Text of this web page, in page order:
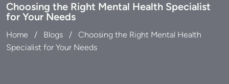
Choosing the Right Mental Health Specialist
for Your Needs
Home Blogs
Choosing the Right Mental Health
Specialist for Your Needs